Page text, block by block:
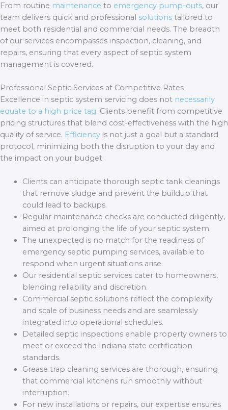
From routine maintenance to emergency pump-outs, our
team delivers quick and professional solutions tailored to
meet both residential and commercial needs. The breadth
of our services encompasses inspection, cleaning, and
repairs, ensuring that every aspect of septic system
management is covered.
Professional Septic Services at Competitive Rates
Excellence in septic system servicing does not necessarily
equate to a high price tag. Clients benefit from competitive
pricing structures that blend cost-effectiveness with the high
quality of service. Efficiency is not just a goal but a standard
protocol, minimizing both the disruption to your day and
the impact on your budget.
Clients can anticipate thorough septic tank cleanings
that remove sludge and prevent the buildup that
could lead to backups.
Regular maintenance checks are conducted diligently,
aimed at prolonging the life of your septic system.
The unexpected is no match for the readiness of
emergency septic pumping services, available to
respond when urgent situations arise.
Our residential septic services cater to homeowners,
blending reliability and discretion.
Commercial septic solutions reflect the complexity
and scale of business needs and are seamlessly
integrated into operational schedules.
Detailed septic inspections enable property owners to
meet or exceed the Indiana state certification
standards.
Grease trap cleaning services are thorough, ensuring
that commercial kitchens run smoothly without
interruption.
For new installations or repairs, our expertise ensures